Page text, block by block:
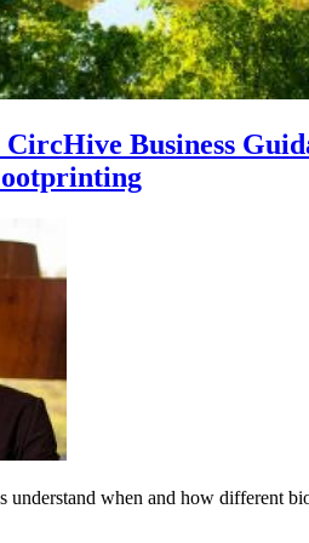
CircHive Business
understand when and how different